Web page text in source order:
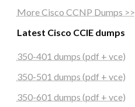
More Cisco CCNP Dumps >>
Latest Cisco CCIE dumps
350-401 dumps (pdf + vce)
350-501 dumps (pdf + vce)
350-601 dumps (pdf + vce)